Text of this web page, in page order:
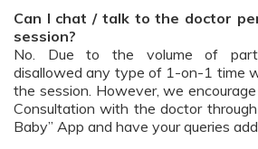
Can I chat / talk to the doctor
session?
No. Due to the volume of
disallowed any type of 1-on-1 time
the session. However, we
Consultation with the doctor through
Baby” App and have your queries